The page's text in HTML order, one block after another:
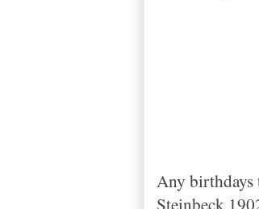
Any birthdays
Steinbeck